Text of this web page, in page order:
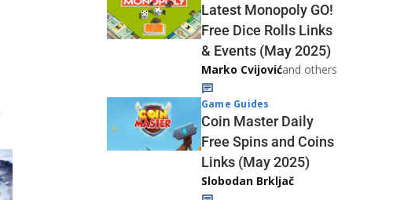
Latest Monopoly GO!
Free Dice Rolls Links
& Events (May 2025)
Marko Cvijovićand others
Game Guides
Coin Master Daily
Free Spins and Coins
Links (May 2025)
Slobodan Brkljač